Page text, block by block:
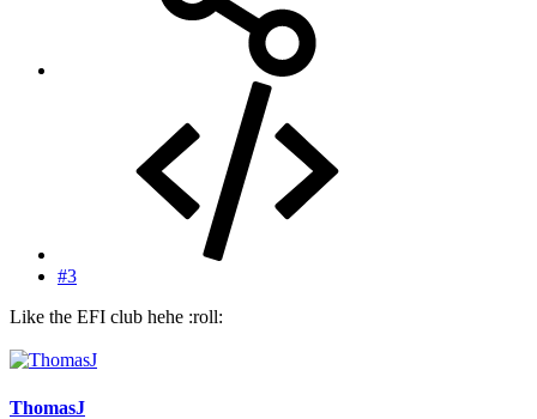
#3
Like the EFI club hehe :roll:
ThomasJ